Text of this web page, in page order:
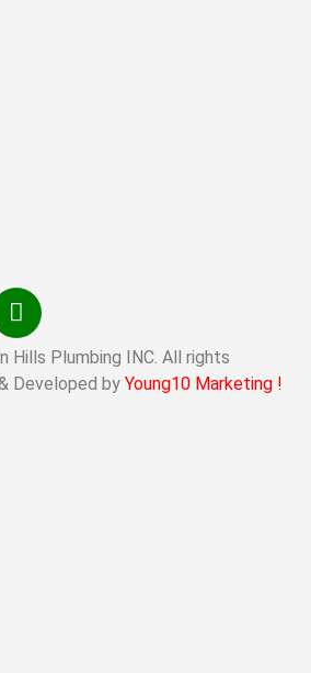
Hills Plumbing INC. All rights
Developed by Young10 Marketing!